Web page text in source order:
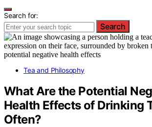
Search for:
Search
Tea and Philosophy
What Are the Potential
Health Effects of Drinking
Often?